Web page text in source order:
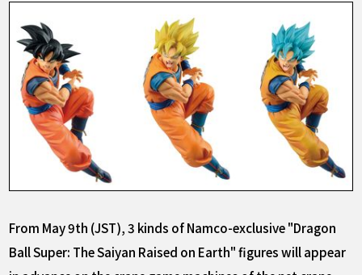
From May 9th (JST), 3 kinds of Namco-exclusive "Dragon
Ball Super: The Saiyan Raised on Earth" figures will appear